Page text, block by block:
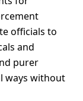
officials to
and
purer
ways without